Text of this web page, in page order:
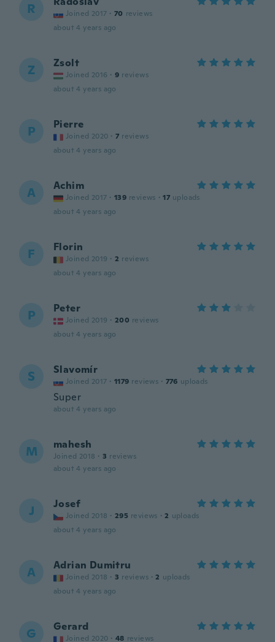
R Joined 2017 · 70 reviews
about 4 years ago
Z Zsolt
Joined 2016 · 9 reviews
about 4 years ago
P Pierre
Joined 2020 · 7 reviews
about 4 years ago
A Achim
Joined 2017 · 139 reviews · 17 uploads
about 4 years ago
F Florin
Joined 2019 · 2 reviews
about 4 years ago
P Peter
Joined 2019 · 200 reviews
about 4 years ago
S Slavomír
Joined 2017 · 1179 reviews · 776 uploads
Super
about 4 years ago
M mahesh
Joined 2018 · 3 reviews
about 4 years ago
J Josef
Joined 2018 · 295 reviews · 2 uploads
about 4 years ago
A Adrian Dumitru
Joined 2018 · 3 reviews · 2 uploads
about 4 years ago
G Gerard
Joined 2020 · 48 reviews